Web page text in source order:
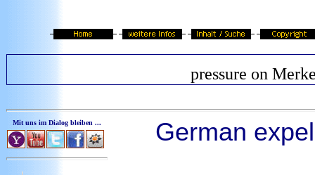
pressure on
Mit uns im Dialog bleiben ... German